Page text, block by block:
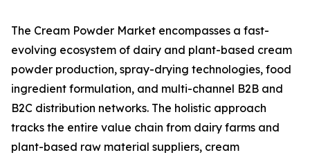
The Cream Powder Market encompasses a fast-
evolving ecosystem of dairy and plant-based cream
powder production, spray-drying technologies, food
ingredient formulation, and multi-channel B2B and
B2C distribution networks. The holistic approach
tracks the entire value chain from dairy farms and
plant-based raw material suppliers, cream